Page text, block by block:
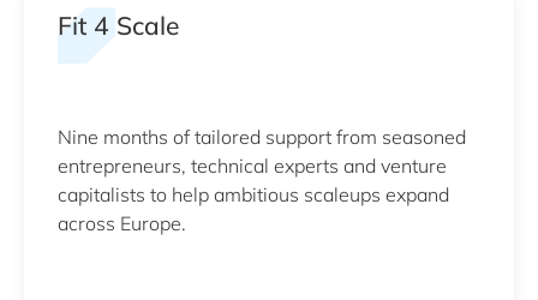
Fit 4 Scale
Nine months of tailored support from seasoned
entrepreneurs, technical experts and venture
capitalists to help ambitious scaleups expand
across Europe.